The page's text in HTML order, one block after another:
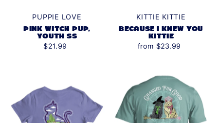
PUPPIE LOVE
PINK WITCH PUP,
YOUTH SS
$21.99
KITTIE KITTIE
BECAUSE I KNEW YOU
KITTIE
from $23.99